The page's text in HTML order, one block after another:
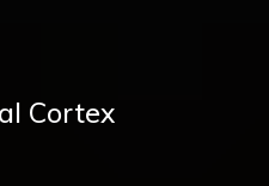
Cortex